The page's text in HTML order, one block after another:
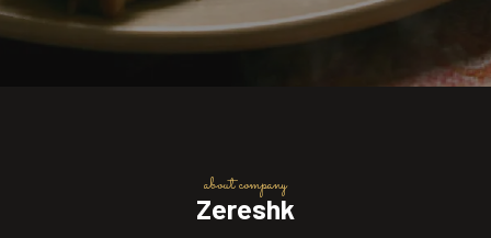
about company
Zereshk